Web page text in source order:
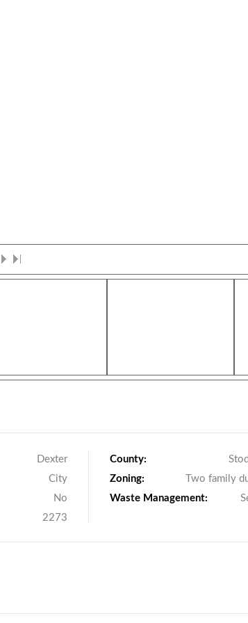
Dexter
City
No
2273
County:
Zoning:
Two family
Waste Management: